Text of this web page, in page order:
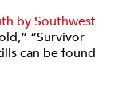
by Southwest
“Survivor
can be found